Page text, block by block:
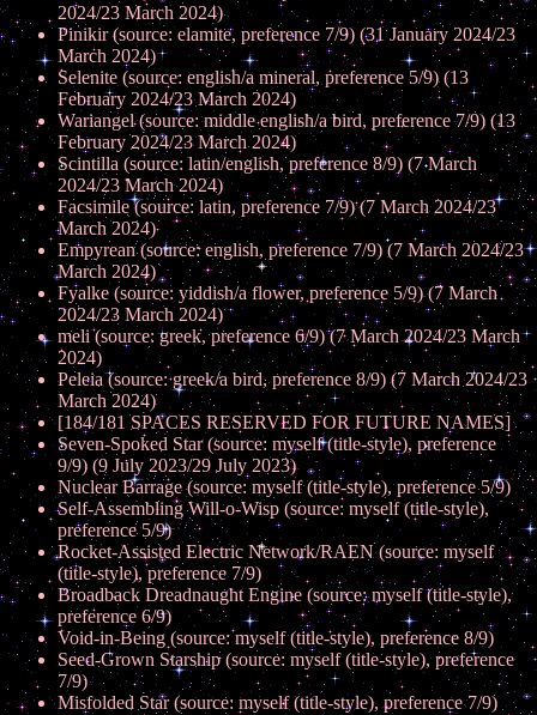
2024/23 March 2024)
Pinikir (source: elamite, preference 7/9) (31 January 2024/23
March 2024)
Selenite (source: english/a mineral, preference 5/9) (13
February 2024/23 March 2024)
Wariangel (source: middle english/a bird, preference 7/9) (13
February 2024/23 March 2024)
Scintilla (source: latin/english, preference 8/9) (7 March
2024/23 March 2024)
Facsimile (source: latin, preference 7/9) (7 March 2024/23
March 2024)
Empyrean (source: english, preference 7/9) (7 March 2024/23
March 2024)
Fyalke (source: yiddish/a flower, preference 5/9) (7 March
2024/23 March 2024)
meli (source: greek, preference 6/9) (7 March 2024/23 March
2024)
Peleia (source: greek/a bird, preference 8/9) (7 March 2024/23
March 2024)
[184/181 SPACES RESERVED FOR FUTURE NAMES]
Seven-Spoked Star (source: myself (title-style), preference
9/9) (9 July 2023/29 July 2023)
Nuclear Barrage (source: myself (title-style), preference 5/9)
Self-Assembling Will-o-Wisp (source: myself (title-style),
preference 5/9)
Rocket-Assisted Electric Network/RAEN (source: myself
(title-style), preference 7/9)
Broadback Dreadnaught Engine (source: myself (title-style),
preference 6/9)
Void-in-Being (source: myself (title-style), preference 8/9)
Seed-Grown Starship (source: myself (title-style), preference
7/9)
Misfolded Star (source: myself (title-style), preference 7/9)